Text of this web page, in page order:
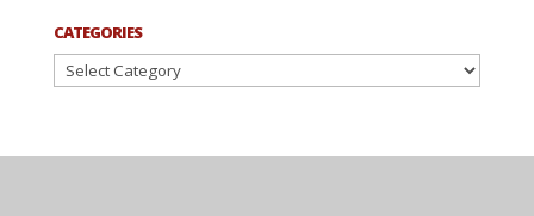
CATEGORIES
Categories